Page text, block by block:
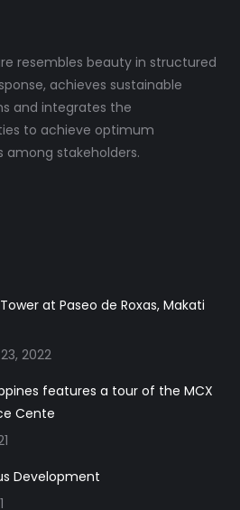
resembles beauty in structured
achieves sustainable
and integrates the
to achieve optimum
among stakeholders.
at Paseo de Roxas, Makati
2022
features a tour of the MCX
Cente
Development